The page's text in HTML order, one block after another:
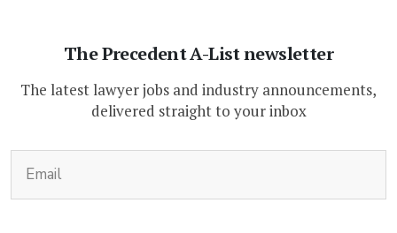
The Precedent A-List newsletter
The latest lawyer jobs and industry announcements,
delivered straight to your inbox